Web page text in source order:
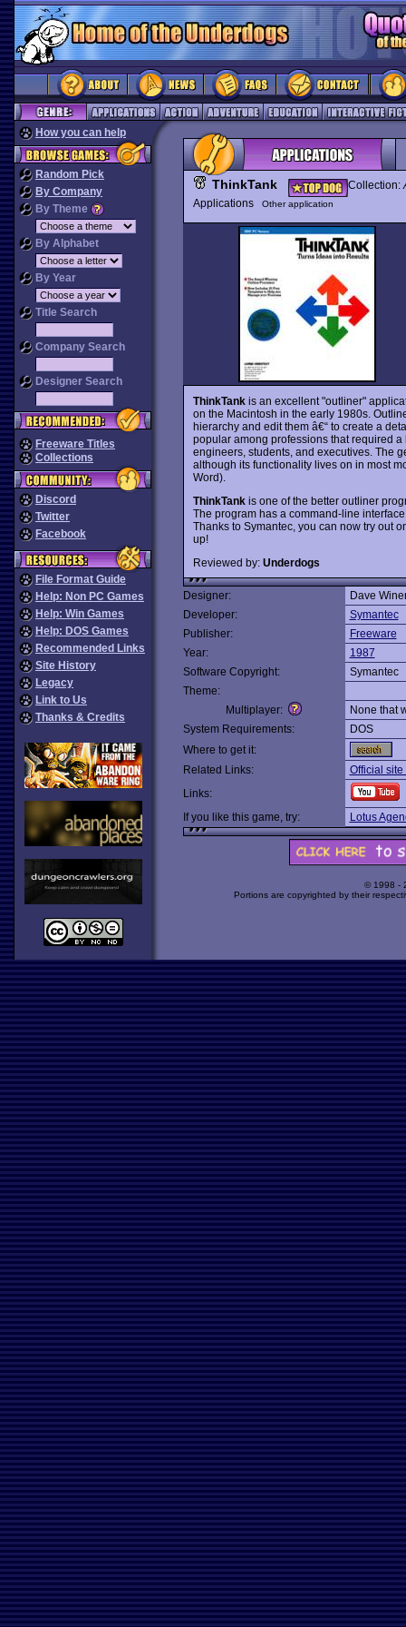
How you can help
Random Pick
By Company
By Theme
By Alphabet
By Year
Title Search
Company Search
Designer Search
Freeware Titles
Collections
Discord
Twitter
Facebook
File Format Guide
Help: Non PC Games
Help: Win Games
Help: DOS Games
Recommended Links
Site History
Legacy
Link to Us
Thanks & Credits
ThinkTank Collection:
Applications
Other application
ThinkTankis an excellent "outliner"
on the Macintosh in the early 1980s.
hierarchy and edit them â€“ to create a
popular among professions that required
engineers, students, and executives. The
although its functionality lives on in most
Word).
ThinkTankis one of the better outliner
The program has a command-line
Thanks to Symantec, you can now try out
up!
Reviewed by: Underdogs
Designer:
Dave
Developer:
Symantec
Publisher:
Freeware
Year:
1987
Software Copyright:
Symantec
Theme:
Multiplayer:
None that
System Requirements:
DOS
Where to get it:
Related Links:
Official
Links:
If you like this game, try:
Lotus
© 1998 -
Portions are copyrighted by their